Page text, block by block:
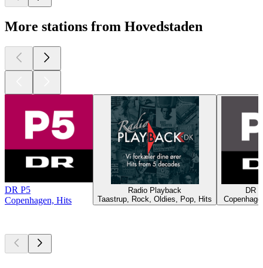
More stations from Hovedstaden
DR P5
Copenhagen, Hits
Radio Playback
Taastrup, Rock, Oldies, Pop, Hits
DR